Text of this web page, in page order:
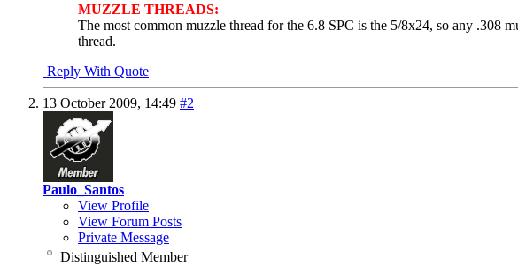
MUZZLE THREADS:
The most common muzzle thread for the 6.8 SPC is the 5/8x24, so any .308
thread.
Reply With Quote
13 October 2009, 14:49 #2
Paulo_Santos
View Profile
View Forum Posts
Private Message
Distinguished Member